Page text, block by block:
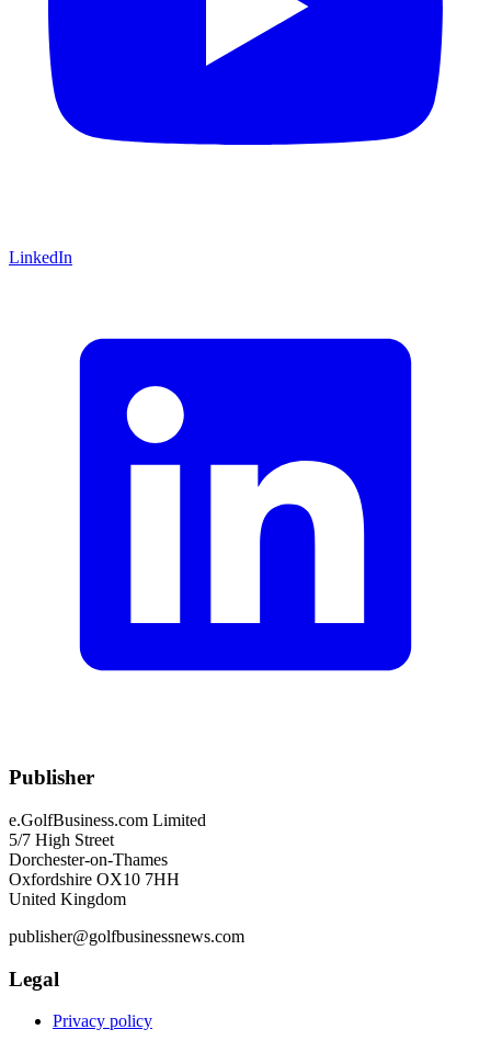
LinkedIn
Publisher
e.GolfBusiness.com Limited
5/7 High Street
Dorchester-on-Thames
Oxfordshire OX10 7HH
United Kingdom
publisher@golfbusinessnews.com
Legal
Privacy policy